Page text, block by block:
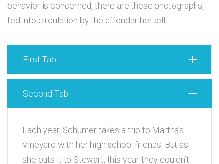
behavior is concerned, there are these photographs,
fed into circulation by the offender herself:
First Tab
Second Tab
Each year, Schumer takes a trip to Martha’s
Vineyard with her high school friends. But as
she puts it to Stewart, this year they couldn’t